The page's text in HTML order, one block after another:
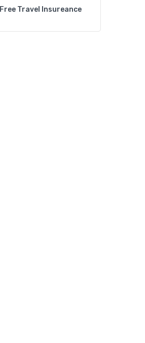
Free Travel Insureance